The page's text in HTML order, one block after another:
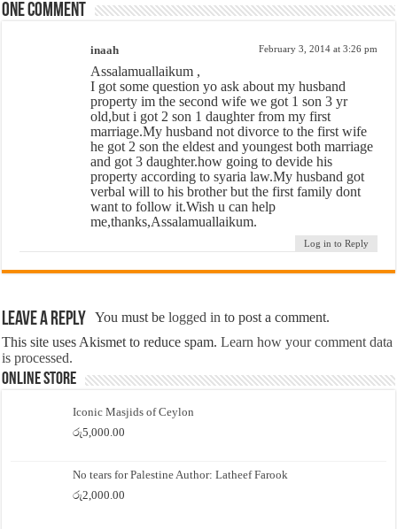
One comment
inaah February 3, 2014 at 3:26 pm
Assalamuallaikum ,
I got some question yo ask about my husband
property im the second wife we got 1 son 3 yr
old,but i got 2 son 1 daughter from my first
marriage.My husband not divorce to the first wife
he got 2 son the eldest and youngest both marriage
and got 3 daughter.how going to devide his
property according to syaria law.My husband got
verbal will to his brother but the first family dont
want to follow it.Wish u can help
me,thanks,Assalamuallaikum.
Log in to Reply
Leave a Reply You must belogged in to post a comment.
This site uses Akismet to reduce spam.Learn how your comment data
is processed.
Online Store
Iconic Masjids of Ceylon
රු5,000.00
No tears for Palestine Author: Latheef Farook
රු2,000.00